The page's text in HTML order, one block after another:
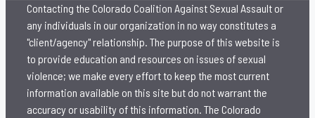
Contacting the Colorado Coalition Against Sexual Assault or
any individuals in our organization in no way constitutes a
"client/agency" relationship. The purpose of this website is
to provide education and resources on issues of sexual
violence; we make every effort to keep the most current
information available on this site but do not warrant the
accuracy or usability of this information. The Colorado